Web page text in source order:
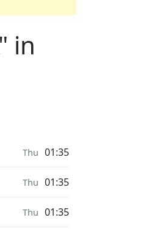
in
Thu 01:35
Thu 01:35
Thu 01:35